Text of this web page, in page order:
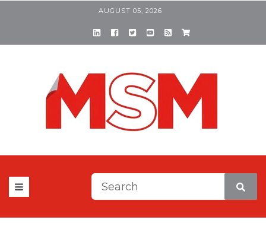
AUGUST 05, 2026
This is a search field with